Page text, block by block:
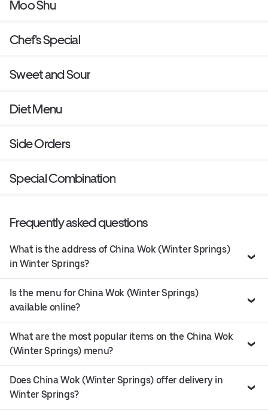
Moo Shu
Chef's Special
Sweet and Sour
Diet Menu
Side Orders
Special Combination
Frequently asked questions
What is the address of China Wok (Winter Springs)
in Winter Springs?
Is the menu for China Wok (Winter Springs)
available online?
What are the most popular items on the China Wok
(Winter Springs) menu?
Does China Wok (Winter Springs) offer delivery in
Winter Springs?